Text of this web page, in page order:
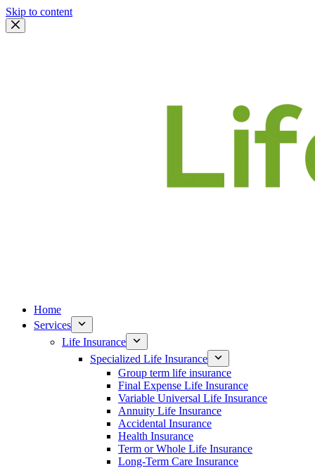
Skip to content
Home
Services
Life Insurance
Specialized Life Insurance
Group term life insurance
Final Expense Life Insurance
Variable Universal Life Insurance
Annuity Life Insurance
Accidental Insurance
Health Insurance
Term or Whole Life Insurance
Long-Term Care Insurance